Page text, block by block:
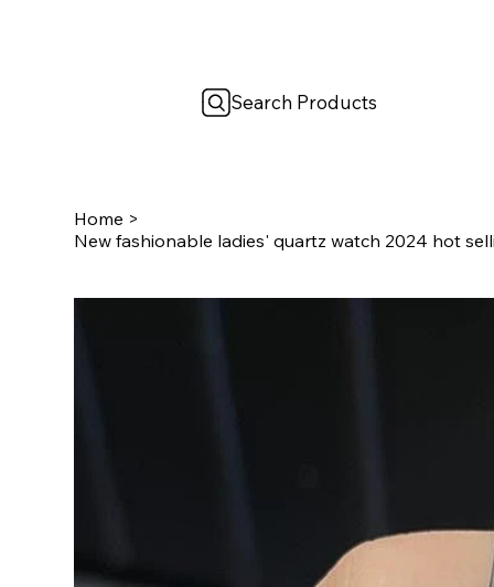
Search Products
Home >
New fashionable ladies' quartz watch 2024 hot